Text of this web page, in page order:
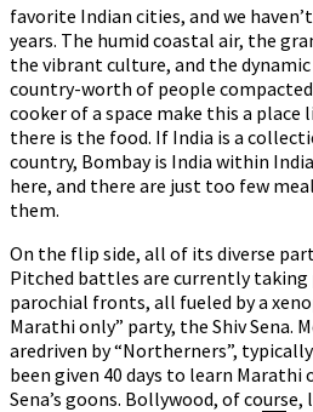
favorite Indian cities, and we
years. The humid coastal air, the
the vibrant culture, and the
country-worth of people
cooker of a space make this a place
there is the food. If India is a
country, Bombay is India within
here, and there are just too few
them.
On the flip side, all of its diverse
Pitched battles are currently taking
parochial fronts, all fueled by a
Marathi only” party, the Shiv Sena.
aredriven by “Northerners”,
been given 40 days to learn Marathi
Sena’s goons. Bollywood, of